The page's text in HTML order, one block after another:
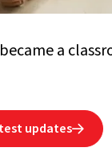
a
updates